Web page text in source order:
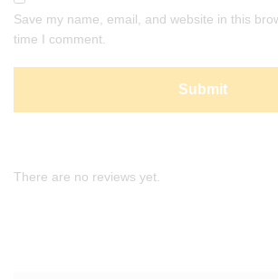
Save my name, email, and website in this
time I comment.
There are no reviews yet.